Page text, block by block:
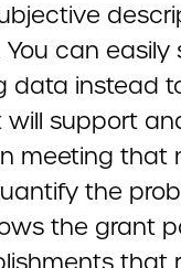
can
data instead
support
meeting that
the
the grant